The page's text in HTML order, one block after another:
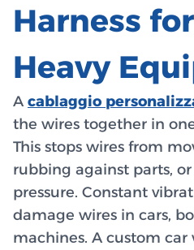
Harness
Heavy
A cablaggio
the wires together in
This stops wires from
rubbing against parts,
pressure. Constant
damage wires in cars,
machines. A custom car